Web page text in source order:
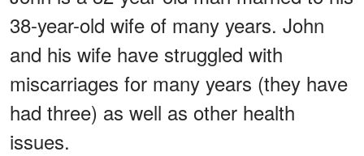
38-year-old wife of many years. John
and his wife have struggled with
miscarriages for many years (they have
had three) as well as other health
issues.